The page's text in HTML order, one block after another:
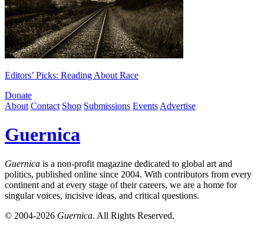
Editors’ Picks: Reading About Race
Donate
About Contact Shop Submissions Events Advertise
Guernica
Guernica is a non-profit magazine dedicated to global art and
politics, published online since 2004. With contributors from every
continent and at every stage of their careers, we are a home for
singular voices, incisive ideas, and critical questions.
© 2004-2026 Guernica. All Rights Reserved.